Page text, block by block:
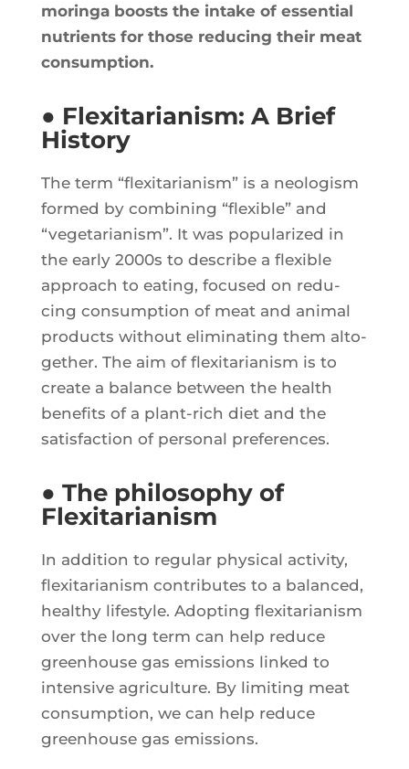
morin­ga boosts the intake of essen­tial
nutrients for those redu­cing their meat
consumption.
● Flexitarianism: A Brief
History
The term “flexi­ta­ria­nism” is a neo­lo­gism
for­med by com­bi­ning “flexible” and
“vege­ta­ria­nism”. It was popu­la­ri­zed in
the ear­ly 2000s to des­cribe a flexible
approach to eating, focu­sed on redu­
cing consump­tion of meat and ani­mal
pro­ducts without eli­mi­na­ting them alto­
ge­ther. The aim of flexi­ta­ria­nism is to
create a balance bet­ween the health
bene­fits of a plant-rich diet and the
satis­fac­tion of per­so­nal preferences.
● The philosophy of
Flexitarianism
In addi­tion to regu­lar phy­si­cal acti­vi­ty,
flexi­ta­ria­nism contri­butes to a balan­ced,
heal­thy life­style. Adop­ting flexi­ta­ria­nism
over the long term can help reduce
green­house gas emis­sions lin­ked to
inten­sive agri­cul­ture. By limi­ting meat
consump­tion, we can help reduce
green­house gas emissions.